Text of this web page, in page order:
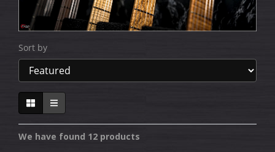
Sort by
We have found 12 products